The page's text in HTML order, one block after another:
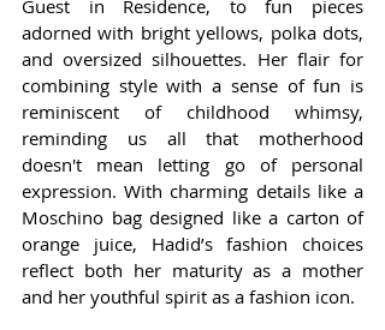
Guest in Residence, to fun pieces
adorned with bright yellows, polka dots,
and oversized silhouettes. Her flair for
combining style with a sense of fun is
reminiscent of childhood whimsy,
reminding us all that motherhood
doesn't mean letting go of personal
expression. With charming details like a
Moschino bag designed like a carton of
orange juice, Hadid’s fashion choices
reflect both her maturity as a mother
and her youthful spirit as a fashion icon.